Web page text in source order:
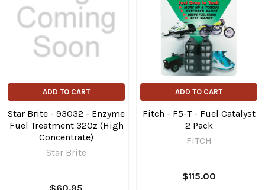
ADD TO CART
Star Brite - 93032 - Enzyme
Fuel Treatment 32Oz (High
Concentrate)
Star Brite
ADD TO CART
Fitch - F5-T - Fuel Catalyst
2 Pack
FITCH
$115.00